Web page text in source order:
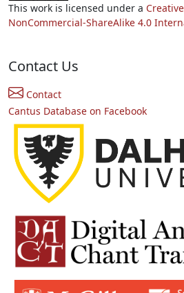
This work is licensed under a
NonCommercial-ShareAlike 4.0
Contact Us
Contact
Cantus Database on Facebook